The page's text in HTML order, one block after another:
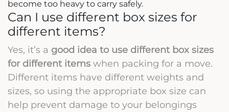
become too heavy to carry safely.
Can I use different box sizes for
different items?
Yes, it’s a good idea to use different box sizes
for different items when packing for a move.
Different items have different weights and
sizes, so using the appropriate box size can
help prevent damage to your belongings